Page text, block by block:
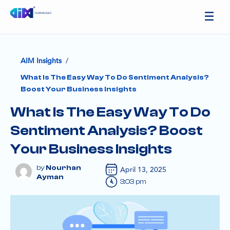
AIM Insights /
What Is The Easy Way To Do Sentiment Analysis?
Boost Your Business Insights
What Is The Easy Way To Do
Sentiment Analysis? Boost
Your Business Insights
Nourhan
Ayman
April 13, 2025
3:03 pm